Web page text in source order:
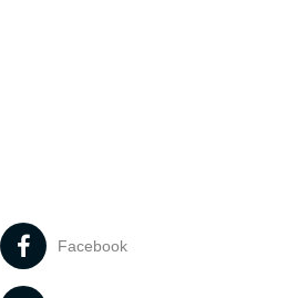
Facebook